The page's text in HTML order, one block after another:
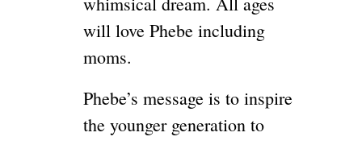
will love Phebe including
moms.
Phebe’s message is to inspire
the younger generation to